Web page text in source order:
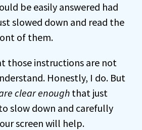
be easily answered had
slowed down and read the
of them.
those instructions are not
Honestly, I do. But
clear enough that just
slow down and carefully
screen will help.